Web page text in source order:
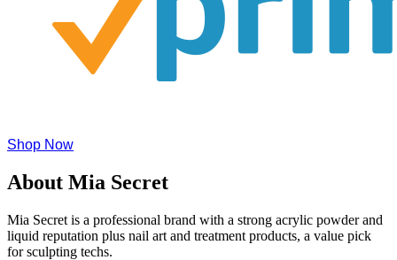
Shop Now
About Mia Secret
Mia Secret is a professional brand with a strong acrylic powder and
liquid reputation plus nail art and treatment products, a value pick
for sculpting techs.